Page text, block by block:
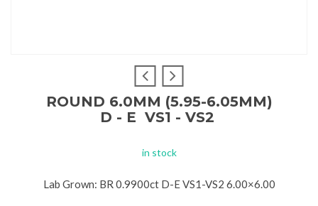
ROUND 6.0MM (5.95-6.05MM)
D - E VS1 - VS2
in stock
Lab Grown: BR 0.9900ct D-E VS1-VS2 6.00×6.00